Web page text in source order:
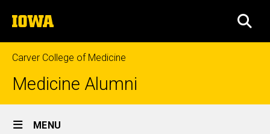
to
content
The
University
of
Iowa
Carver College of Medicine
Medicine Alumni
Site
MENU